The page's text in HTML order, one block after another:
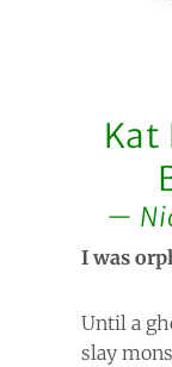
Kat
I was
Until a
slay